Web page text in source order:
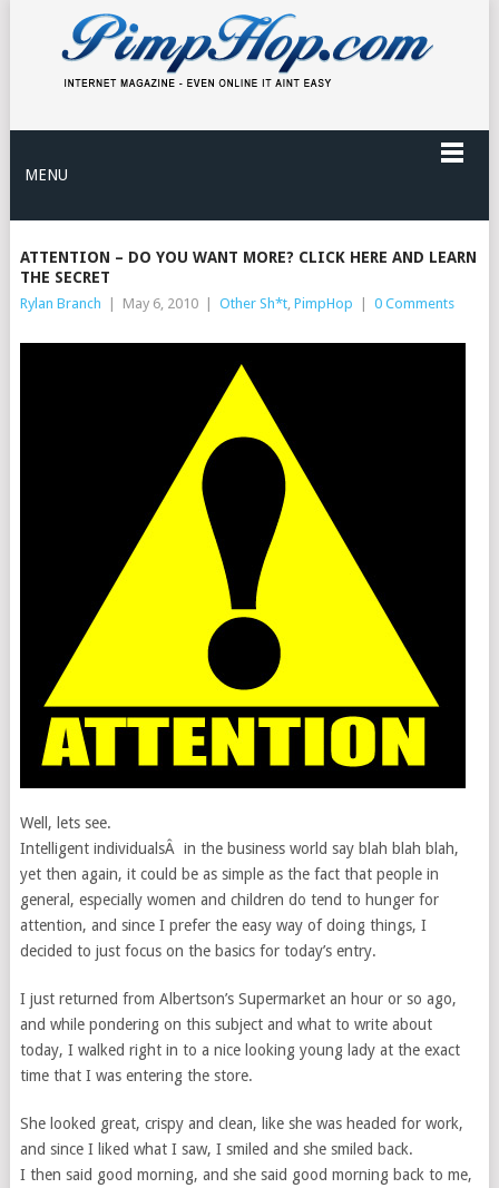
MENU
ATTENTION – DO YOU WANT MORE? CLICK HERE AND LEARN
THE SECRET
Rylan Branch May 6, 2010 Other Sh*t, PimpHop 0 Comments
Well, lets see.
Intelligent individualsÂ in the business world say blah blah blah,
yet then again, it could be as simple as the fact that people in
general, especially women and children do tend to hunger for
attention, and since I prefer the easy way of doing things, I
decided to just focus on the basics for today’s entry.
I just returned from Albertson’s Supermarket an hour or so ago,
and while pondering on this subject and what to write about
today, I walked right in to a nice looking young lady at the exact
time that I was entering the store.
She looked great, crispy and clean, like she was headed for work,
and since I liked what I saw, I smiled and she smiled back.
I then said good morning, and she said good morning back to me,